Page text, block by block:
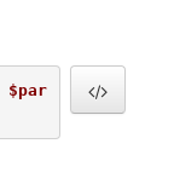
$par